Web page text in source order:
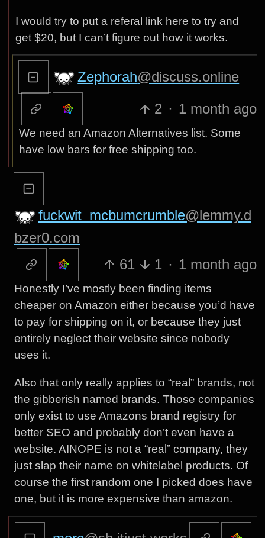
I would try to put a referal link here to try and
get $20, but I can’t figure out how it works.
Zephorah@discuss.online
2 · 1 month ago
We need an Amazon Alternatives list. Some
have low bars for free shipping too.
fuckwit_mcbumcrumble@lemmy.d
bzer0.com
61
1 · 1 month ago
Honestly I’ve mostly been finding items
cheaper on Amazon either because you’d have
to pay for shipping on it, or because they just
entirely neglect their website since nobody
uses it.
Also that only really applies to “real” brands, not
the gibberish named brands. Those companies
only exist to use Amazons brand registry for
better SEO and probably don’t even have a
website. AINOPE is not a “real” company, they
just slap their name on whitelabel products. Of
course the first random one I picked does have
one, but it is more expensive than amazon.